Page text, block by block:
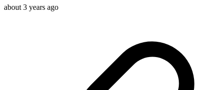
about 3 years ago